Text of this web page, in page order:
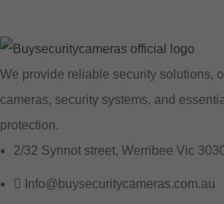
We provide reliable security solutions,
cameras, security systems, and
protection.
2/32 Synnot street, Werribee Vic
Info@buysecuritycameras.com.au